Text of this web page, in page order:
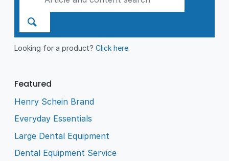
Looking for a product?Click here.
Featured
Henry Schein Brand
Everyday Essentials
Large Dental Equipment
Dental Equipment Service